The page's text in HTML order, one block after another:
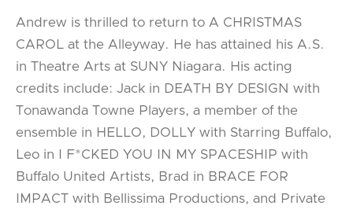
Andrew is thrilled to return to A CHRISTMAS
CAROL at the Alleyway. He has attained his A.S.
in Theatre Arts at SUNY Niagara. His acting
credits include: Jack in DEATH BY DESIGN with
Tonawanda Towne Players, a member of the
ensemble in HELLO, DOLLY with Starring Buffalo,
Leo in I F*CKED YOU IN MY SPACESHIP with
Buffalo United Artists, Brad in BRACE FOR
IMPACT with Bellissima Productions, and Private